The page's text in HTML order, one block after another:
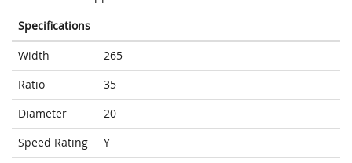
Specifications
Width
265
Ratio
35
Diameter
20
Speed Rating
Y